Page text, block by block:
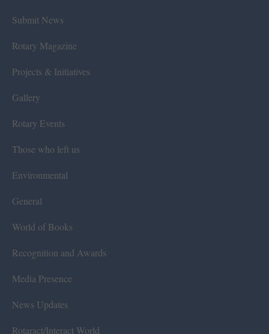
Submit News
Rotary Magazine
Projects & Initiatives
Gallery
Rotary Events
Those who left us
Environmental
General
World of Books
Recognition and Awards
Media Presence
News Updates
Rotaract/Interact World